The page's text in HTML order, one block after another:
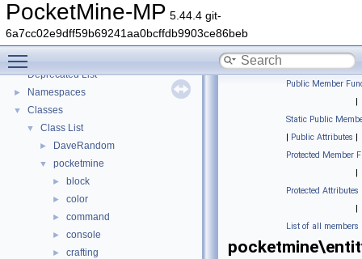
PocketMine-MP 5.44.4 git-
6a7cc02e9dff59b69241aa0bcffdb9903ce86beb
▼ PocketMine-MP
Deprecated List
► Namespaces
▼ Classes
▼ Class List
► DaveRandom
▼ pocketmine
► block
► color
► command
► console
► crafting
Public Member
|
Static Public
| Public Attributes |
Protected Member
|
Protected Attributes
|
List of all members